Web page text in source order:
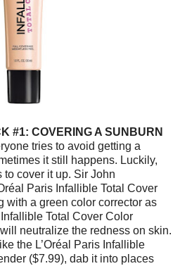
#1: COVERING A SUNBURN
tries to avoid getting a
it still happens. Luckily,
cover it up. Sir John
Paris Infallible Total Cover
with a green color corrector as
Total Cover Color
neutralize the redness on skin.
the L’Oréal Paris Infallible
($7.99), dab it into places